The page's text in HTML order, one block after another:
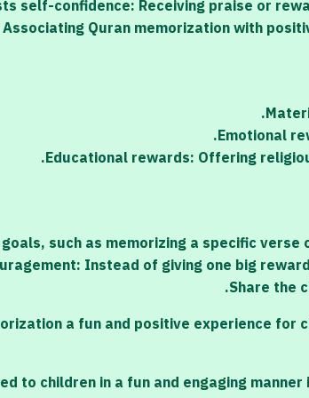
self-confidence: Receiving praise or
Quran memorization with
Emotional
Educational rewards: Offering
such as memorizing a specific
Instead of giving one big
Share the
a fun and positive experience
to children in a fun and engaging